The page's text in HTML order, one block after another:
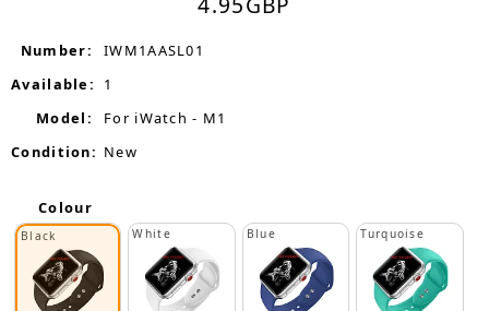
Number:
IWM1AASL01
Available:
1
Model:
For iWatch - M1
Condition: New
Colour
Black White Blue Turquoise